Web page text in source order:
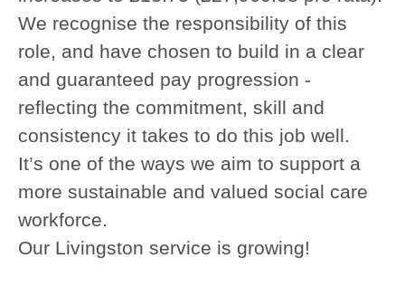
We recognise the responsibility of this
role, and have chosen to build in a clear
and guaranteed pay progression -
reflecting the commitment, skill and
consistency it takes to do this job well.
It’s one of the ways we aim to support a
more sustainable and valued social care
workforce.
Our Livingston service is growing!